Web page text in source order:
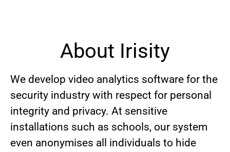
About Irisity
We develop video analytics software for the
security industry with respect for personal
integrity and privacy. At sensitive
installations such as schools, our system
even anonymises all individuals to hide